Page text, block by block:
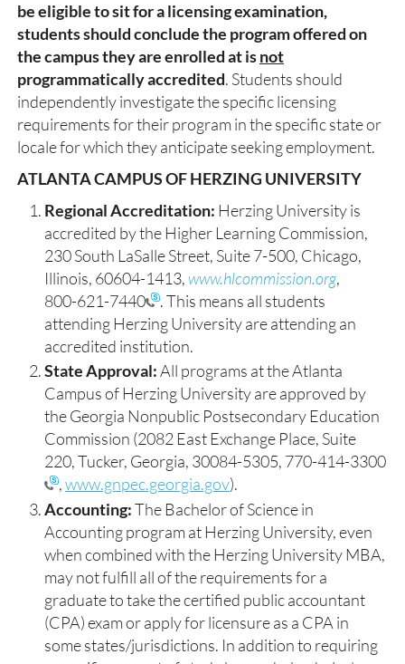
be eligible to sit for a licensing examination,
students should conclude the program offered on
the campus they are enrolled at isnot
programmatically accredited. Students should
independently investigate the specific licensing
requirements for their program in the specific state or
locale for which they anticipate seeking employment.
ATLANTA CAMPUS OF HERZING UNIVERSITY
Regional Accreditation: Herzing University is
accredited by the Higher Learning Commission,
230 South LaSalle Street, Suite 7-500, Chicago,
Illinois, 60604-1413,www.hlcommission.org,
800-621-7440
. This means all students
attending Herzing University are attending an
accredited institution.
State Approval:All programs at the Atlanta
Campus of Herzing University are approved by
the Georgia Nonpublic Postsecondary Education
Commission (2082 East Exchange Place, Suite
220, Tucker, Georgia, 30084-5305, 770-414-3300
,www.gnpec.georgia.gov).
Accounting:The Bachelor of Science in
Accounting program at Herzing University, even
when combined with the Herzing University MBA,
may not fulfill all of the requirements for a
graduate to take the certified public accountant
(CPA) exam or apply for licensure as a CPA in
some states/jurisdictions. In addition to requiring